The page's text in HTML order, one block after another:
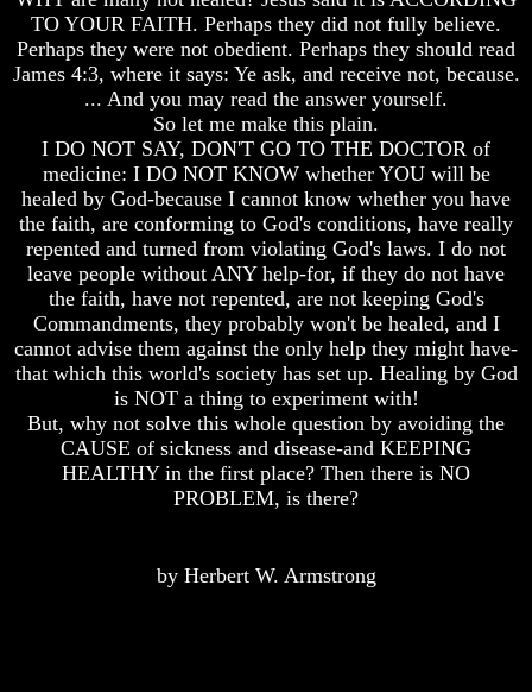
to
Revelations
The
Revelations
Unveiled
At
Last
Christian
Symbols,
The
Fish,
Cross,
And
Crucifix
The
Pagan
Cross
TO YOUR FAITH. Perhaps they did not fully believe.
Perhaps they were not obedient. Perhaps they should read
James 4:3, where it says: Ye ask, and receive not, because.
... And you may read the answer yourself.
So let me make this plain.
I DO NOT SAY, DON'T GO TO THE DOCTOR of
medicine: I DO NOT KNOW whether YOU will be
healed by God-because I cannot know whether you have
the faith, are conforming to God's conditions, have really
repented and turned from violating God's laws. I do not
leave people without ANY help-for, if they do not have
the faith, have not repented, are not keeping God's
Commandments, they probably won't be healed, and I
cannot advise them against the only help they might have-
that which this world's society has set up. Healing by God
is NOT a thing to experiment with!
But, why not solve this whole question by avoiding the
CAUSE of sickness and disease-and KEEPING
HEALTHY in the first place? Then there is NO
PROBLEM, is there?
by Herbert W. Armstrong
to
Revelations
The
Revelations
Unveiled
At
Last
Christian
Symbols,
The
Fish,
Cross,
And
Crucifix
The
Pagan
Cross